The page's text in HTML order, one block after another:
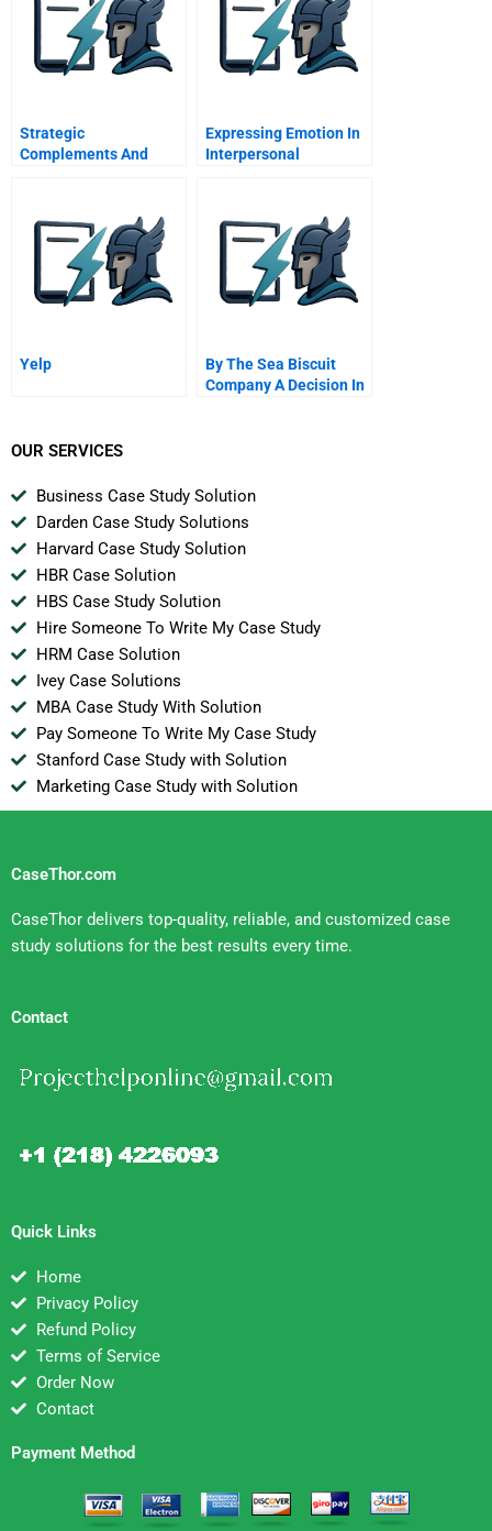
Strategic
Complements And
Expressing Emotion In
Interpersonal
Yelp
By The Sea Biscuit
Company A Decision In
OUR SERVICES
Business Case Study Solution
Darden Case Study Solutions
Harvard Case Study Solution
HBR Case Solution
HBS Case Study Solution
Hire Someone To Write My Case Study
HRM Case Solution
Ivey Case Solutions
MBA Case Study With Solution
Pay Someone To Write My Case Study
Stanford Case Study with Solution
Marketing Case Study with Solution
CaseThor.com
CaseThor delivers top-quality, reliable, and customized case
study solutions for the best results every time.
Contact
Quick Links
Home
Privacy Policy
Refund Policy
Terms of Service
Order Now
Contact
Payment Method